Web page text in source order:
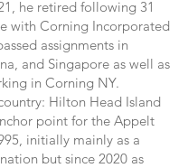
he retired following 31
with Corning Incorporated
assignments in
and Singapore as well as
in Corning NY.
Hilton Head Island
point for the Appelt
initially mainly as a
but since 2020 as